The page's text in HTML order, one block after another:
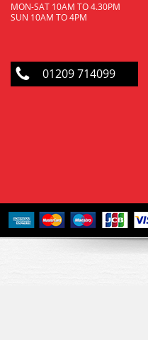
MON-SAT 10AM TO 4.30PM
SUN 10AM TO 4PM
01209 714099